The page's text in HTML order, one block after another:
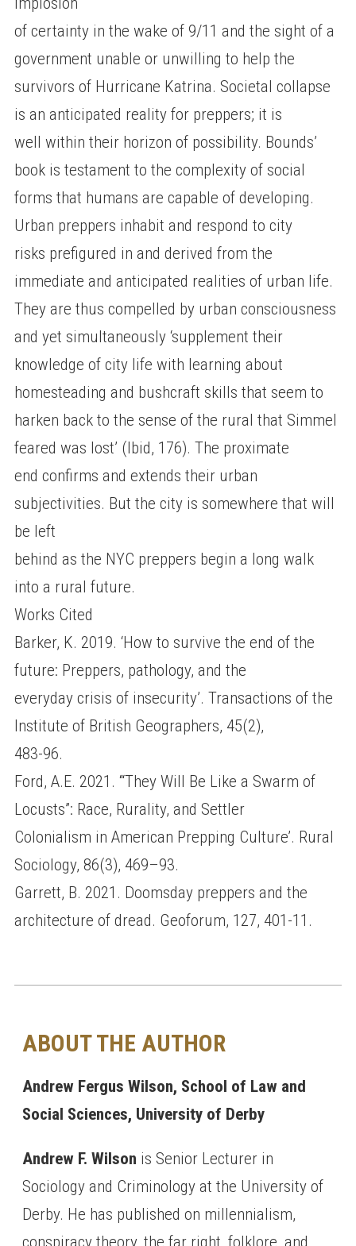
of certainty in the wake of 9/11 and the sight of a
government unable or unwilling to help the
survivors of Hurricane Katrina. Societal collapse
is an anticipated reality for preppers; it is
well within their horizon of possibility. Bounds’
book is testament to the complexity of social
forms that humans are capable of developing.
Urban preppers inhabit and respond to city
risks prefigured in and derived from the
immediate and anticipated realities of urban life.
They are thus compelled by urban consciousness
and yet simultaneously ‘supplement their
knowledge of city life with learning about
homesteading and bushcraft skills that seem to
harken back to the sense of the rural that Simmel
feared was lost’ (Ibid, 176). The proximate
end confirms and extends their urban
subjectivities. But the city is somewhere that will
be left
behind as the NYC preppers begin a long walk
into a rural future.
Works Cited
Barker, K. 2019. ‘How to survive the end of the
future: Preppers, pathology, and the
everyday crisis of insecurity’. Transactions of the
Institute of British Geographers, 45(2),
483-96.
Ford, A.E. 2021. ‘“They Will Be Like a Swarm of
Locusts”: Race, Rurality, and Settler
Colonialism in American Prepping Culture’. Rural
Sociology, 86(3), 469–93.
Garrett, B. 2021. Doomsday preppers and the
architecture of dread. Geoforum, 127, 401-11.
ABOUT THE AUTHOR
Andrew Fergus Wilson, School of Law and
Social Sciences, University of Derby
Andrew F. Wilson is Senior Lecturer in
Sociology and Criminology at the University of
Derby. He has published on millennialism,
conspiracy theory, the far right, folklore, and